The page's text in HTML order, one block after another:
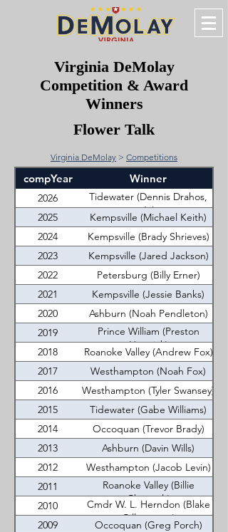
Virginia DeMolay
Competition & Award
Winners
Flower Talk
Virginia DeMolay > Competitions
compYear Winner
2026
Tidewater (Dennis Drahos,
Jr.)
2025
Kempsville (Michael Keith)
2024
Kempsville (Brady Shrieves)
2023
Kempsville (Jared Jackson)
2022
Petersburg (Billy Erner)
2021
Kempsville (Jessie Banks)
2020
Ashburn (Noah Pendleton)
2019
Prince William (Preston
Hamrick)
2018
Roanoke Valley (Andrew Fox)
2017
Westhampton (Noah Fox)
2016
Westhampton (Tyler Swansey)
2015
Tidewater (Gabe Williams)
2014
Occoquan (Trevor Brady)
2013
Ashburn (Davin Wills)
2012
Westhampton (Jacob Levin)
2011
Roanoke Valley (Billie
Chenault)
2010
Cmdr W. L. Herndon (Blake
Gillenwater)
2009
Occoquan (Greg Porch)